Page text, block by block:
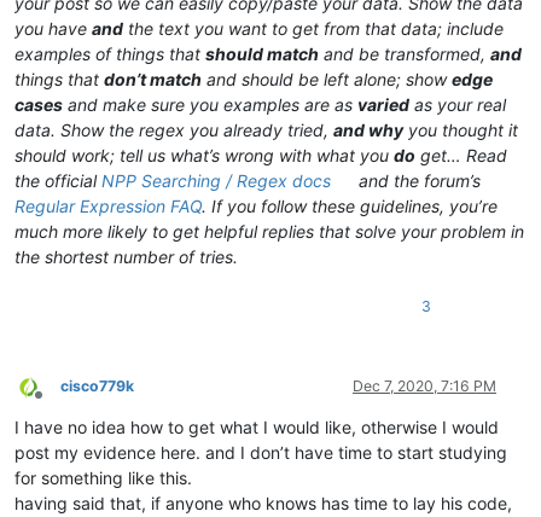
you have and the text you want to get from that data; include
examples of things that should match and be transformed, and
things that don’t match and should be left alone; showedge
cases and make sure you examples are as varied as your real
data. Show the regex you already tried, and whyyou thought it
should work; tell us what’s wrong with what you do get… Read
the officialNPP Searching / Regex docs
and the forum’s
Regular Expression FAQ. If you follow these guidelines, you’re
much more likely to get helpful replies that solve your problem in
the shortest number of tries.
3
Offline
cisco779k Dec 7, 2020, 7:16 PM
I have no idea how to get what I would like, otherwise I would
post my evidence here. and I don’t have time to start studying
for something like this.
having said that, if anyone who knows has time to lay his code,